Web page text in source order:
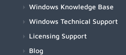
Windows Knowledge Base
Windows Technical Support
Licensing Support
Blog